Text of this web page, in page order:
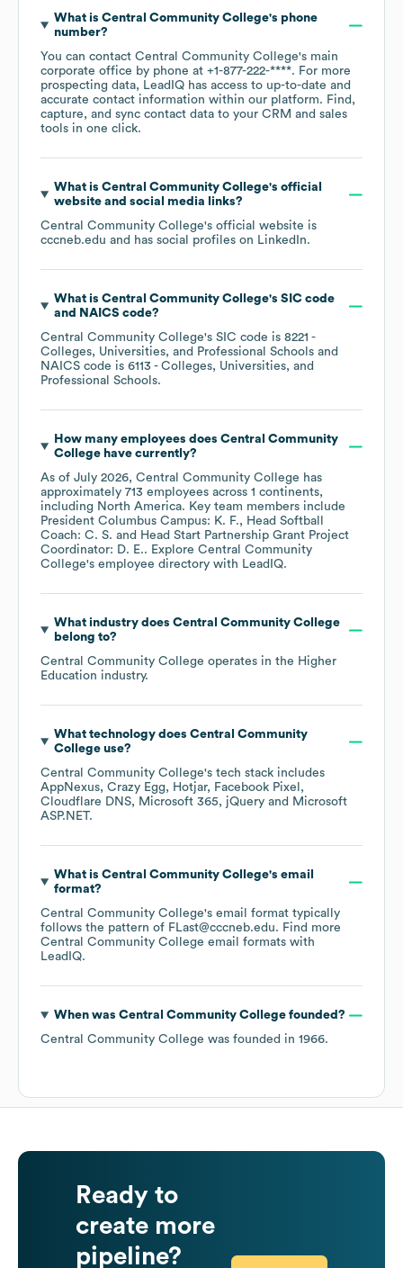
What is Central Community College's phone
number?
You can contact Central Community College's main
corporate office by phone at +1-877-222-****. For more
prospecting data, LeadIQ has access to up-to-date and
accurate contact information within our platform. Find,
capture, and sync contact data to your CRM and sales
tools in one click.
What is Central Community College's official
website and social media links?
Central Community College's official website is
cccneb.edu and has social profiles on LinkedIn.
What is Central Community College's SIC code
NAICS code?
Central Community College's SIC code is 8221 -
Colleges, Universities, and Professional Schools
NAICS code is 6113 - Colleges, Universities, and
Professional Schools.
How many employees does Central Community
Collegehave currently?
As of July 2026, Central Community College has
approximately 713 employees across 1 continents,
including North America. Key team members include
President Columbus Campus: K. F.
Head Softball
Coach: C. S.
Head Start Partnership Grant Project
Coordinator: D. E.. Explore Central Community
College's employee directory with LeadIQ.
What industry does Central Community College
belong to?
Central Community College operates in the Higher
Education industry.
What technology does Central Community
Collegeuse?
Central Community College's tech stack includes
AppNexus Crazy Egg Hotjar
Facebook Pixel
Cloudflare DNS
Microsoft 365 jQuery
Microsoft
ASP.NET.
What is Central Community College's email
format?
Central Community College's email format typically
follows the pattern of FLast@cccneb.edu. Find more
Central Community College email formats with
LeadIQ.
When was Central Community Collegefounded?
Central Community College was founded in 1966.
Ready to
create more
pipeline?